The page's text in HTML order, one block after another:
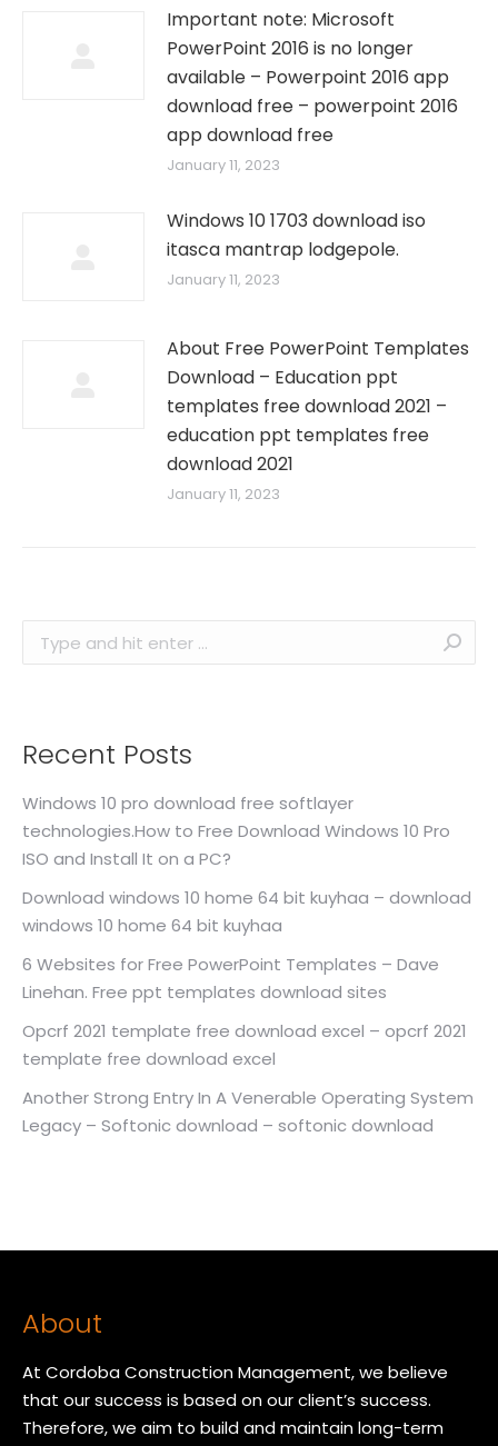
Important note: Microsoft
PowerPoint 2016 is no longer
available – Powerpoint 2016 app
download free – powerpoint 2016
app download free
January 11, 2023
Windows 10 1703 download iso
itasca mantrap lodgepole.
January 11, 2023
About Free PowerPoint Templates
Download – Education ppt
templates free download 2021 –
education ppt templates free
download 2021
January 11, 2023
Search:
Recent Posts
Windows 10 pro download free softlayer
technologies.How to Free Download Windows 10 Pro
ISO and Install It on a PC?
Download windows 10 home 64 bit kuyhaa – download
windows 10 home 64 bit kuyhaa
6 Websites for Free PowerPoint Templates – Dave
Linehan. Free ppt templates download sites
Opcrf 2021 template free download excel – opcrf 2021
template free download excel
Another Strong Entry In A Venerable Operating System
Legacy – Softonic download – softonic download
About
At Cordoba Construction Management, we believe
that our success is based on our client’s success.
Therefore, we aim to build and maintain long-term